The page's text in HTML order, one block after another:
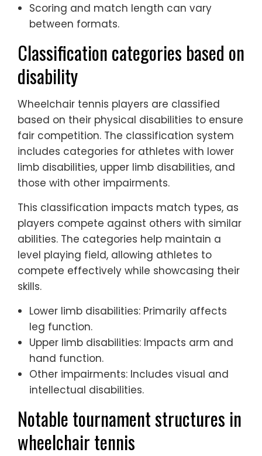
Scoring and match length can vary
between formats.
Classification categories based on
disability
Wheelchair tennis players are classified
based on their physical disabilities to ensure
fair competition. The classification system
includes categories for athletes with lower
limb disabilities, upper limb disabilities, and
those with other impairments.
This classification impacts match types, as
players compete against others with similar
abilities. The categories help maintain a
level playing field, allowing athletes to
compete effectively while showcasing their
skills.
Lower limb disabilities: Primarily affects
leg function.
Upper limb disabilities: Impacts arm and
hand function.
Other impairments: Includes visual and
intellectual disabilities.
Notable tournament structures in
wheelchair tennis